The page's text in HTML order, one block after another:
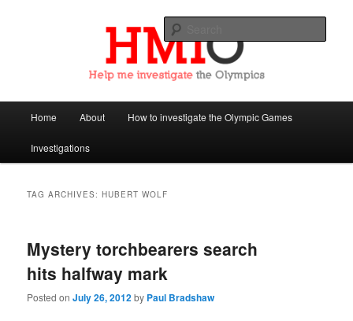
Help Me Investigate the Olympics
Skip
to
Skip
to
Home About How to investigate the Olympic Games
Investigations
TAG ARCHIVES:HUBERT WOLF
Mystery torchbearers search
hits halfway mark
Posted onJuly 26, 2012by Paul Bradshaw